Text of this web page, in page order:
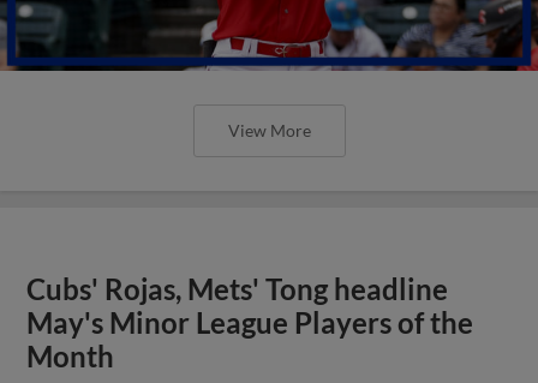
View More
Cubs' Rojas, Mets' Tong headline
May's Minor League Players of the
Month